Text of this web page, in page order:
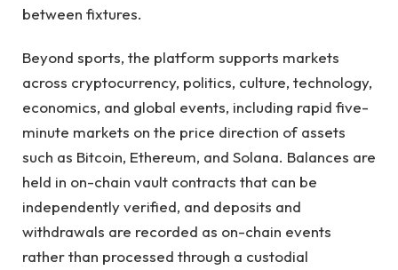
between fixtures.
Beyond sports, the platform supports markets
across cryptocurrency, politics, culture, technology,
economics, and global events, including rapid five-
minute markets on the price direction of assets
such as Bitcoin, Ethereum, and Solana. Balances are
held in on-chain vault contracts that can be
independently verified, and deposits and
withdrawals are recorded as on-chain events
rather than processed through a custodial